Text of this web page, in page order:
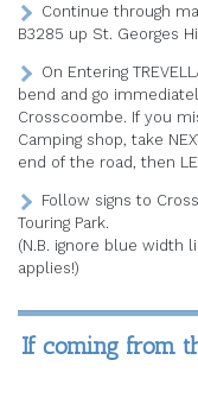
Continue through
B3285 up St. Georges
On Entering
bend and go
Crosscoombe. If you
Camping shop, take
end of the road, then
Follow signs to
Touring Park.
(N.B. ignore blue width
applies!)
If coming from